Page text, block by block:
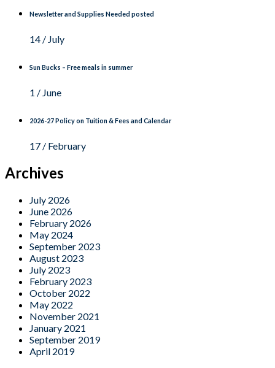
Newsletter and Supplies Needed posted
14 / July
Sun Bucks – Free meals in summer
1 / June
2026-27 Policy on Tuition & Fees and Calendar
17 / February
Archives
July 2026
June 2026
February 2026
May 2024
September 2023
August 2023
July 2023
February 2023
October 2022
May 2022
November 2021
January 2021
September 2019
April 2019